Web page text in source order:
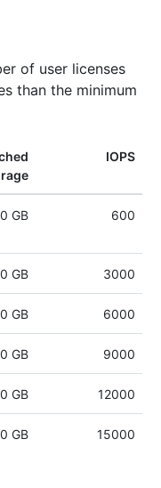
of user licenses
than the minimum
IOPS
GB 600
GB 3000
GB 6000
GB 9000
GB 12000
GB 15000